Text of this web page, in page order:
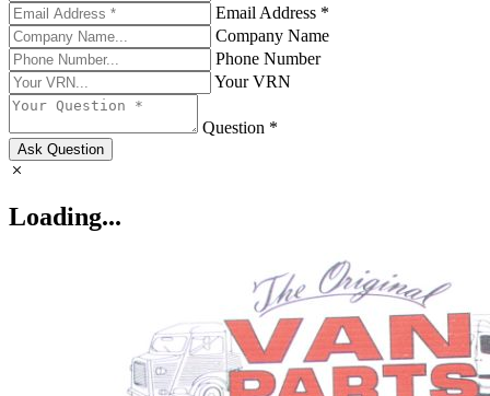
Email Address *
Company Name
Phone Number
Your VRN
Question *
Ask Question
Loading...